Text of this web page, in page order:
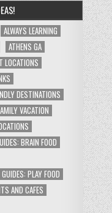
ALWAYS LEARNING
ATHENS GA
LOCATIONS
DESTINATIONS
VACATION
BRAIN FOOD
PLAY FOOD
AND CAFES